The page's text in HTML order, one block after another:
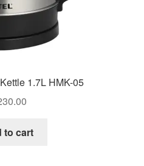
1.7L HMK-05
to cart